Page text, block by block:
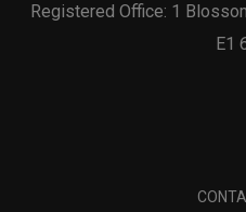
Registered Office: 1
E1